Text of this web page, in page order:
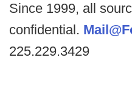
Since 1999, all
confidential.
225.229.3429